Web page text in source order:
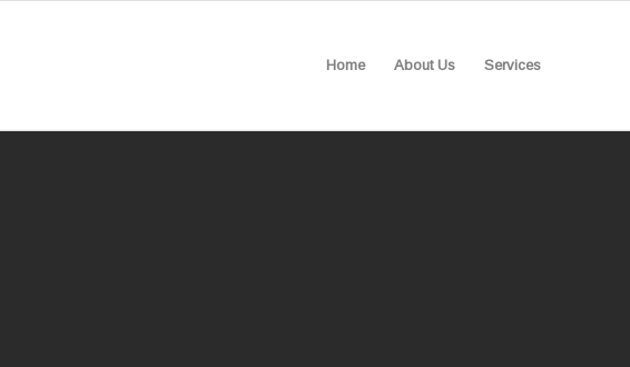
Home About Us Services